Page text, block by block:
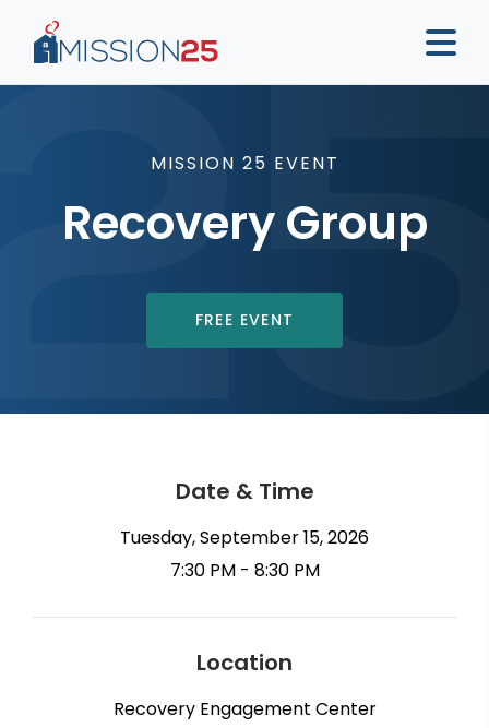
MISSION 25 EVENT
Recovery Group
FREE EVENT
Date & Time
Tuesday, September 15, 2026
7:30 PM - 8:30 PM
Location
Recovery Engagement Center